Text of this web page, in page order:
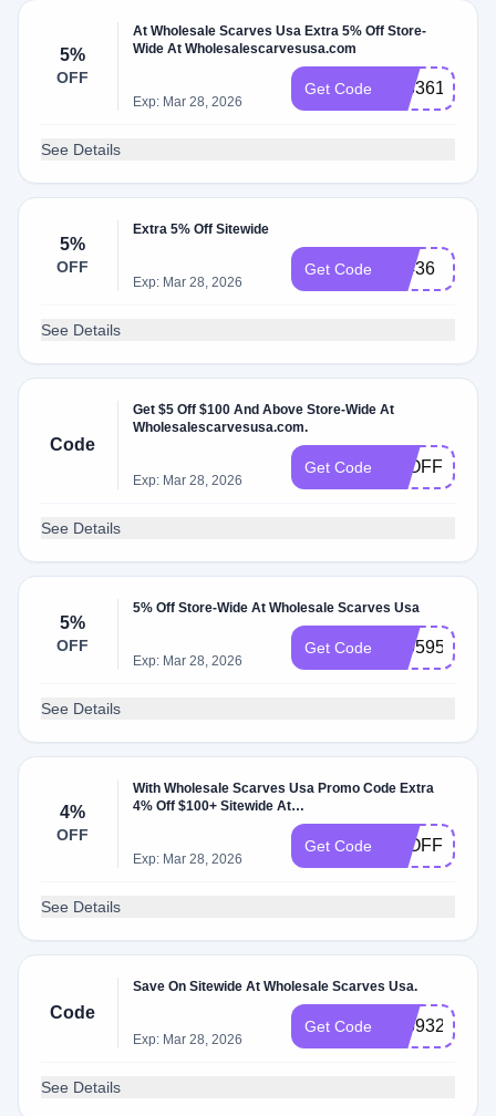
5%
OFF
At Wholesale Scarves Usa Extra 5% Off Store-
Wide At Wholesalescarvesusa.com
Exp: Mar 28, 2026
Get Code 933361
See Details
5%
OFF
Extra 5% Off Sitewide
Exp: Mar 28, 2026
Get Code 79436
See Details
Code
Get $5 Off $100 And Above Store-Wide At
Wholesalescarvesusa.com.
Exp: Mar 28, 2026
Get Code 5POFF
See Details
5%
OFF
5% Off Store-Wide At Wholesale Scarves Usa
Exp: Mar 28, 2026
Get Code 230595
See Details
4%
OFF
With Wholesale Scarves Usa Promo Code Extra
4% Off $100+ Sitewide At
Wholesalescarvesusa.com.
Exp: Mar 28, 2026
Get Code 4POFF
See Details
Code
Save On Sitewide At Wholesale Scarves Usa.
Exp: Mar 28, 2026
Get Code 726932
See Details